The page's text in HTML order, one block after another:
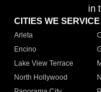
in
CITIES WE SERVICE
Arleta
Encino
Lake View Terrace
North Hollywood